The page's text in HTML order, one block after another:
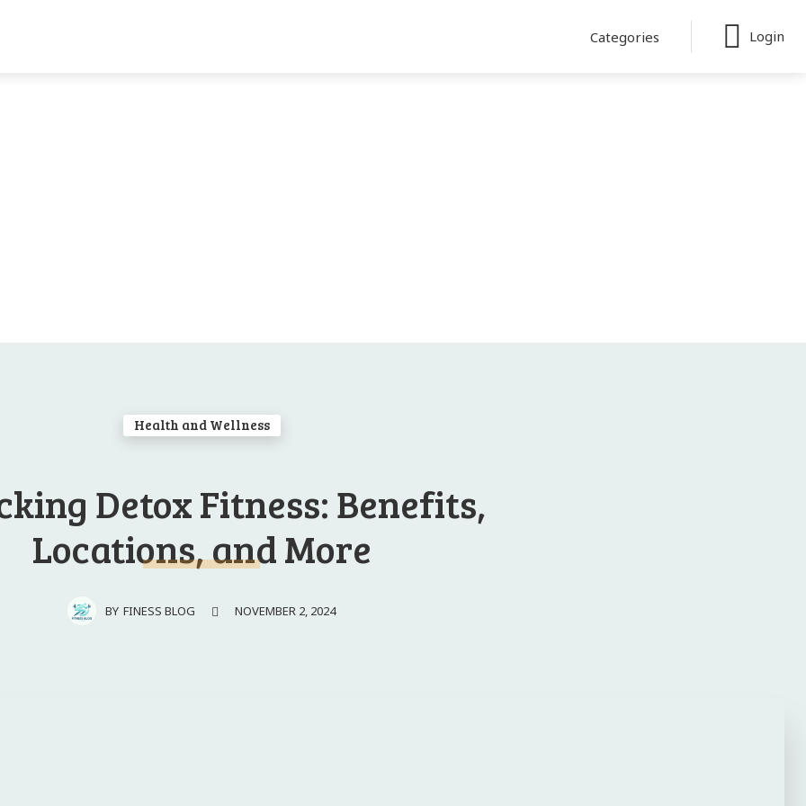
Categories Login
Health and Wellness
Detox Fitness: ​Benefits,
Locations, and ⁤More
BY FINESS BLOG NOVEMBER 2, 2024